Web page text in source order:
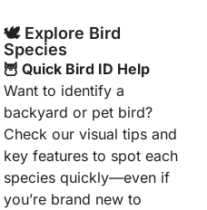
🕊️ Explore Bird
Species
🦉 Quick Bird ID Help
Want to identify a
backyard or pet bird?
Check our visual tips and
key features to spot each
species quickly—even if
you’re brand new to